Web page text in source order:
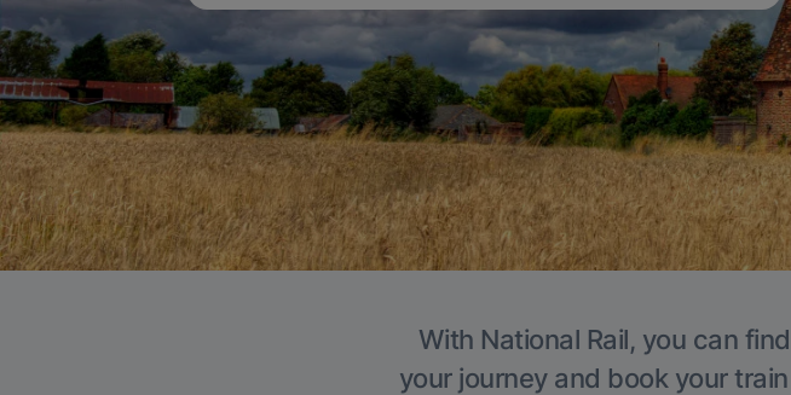
With National Rail, you can
your journey and book your